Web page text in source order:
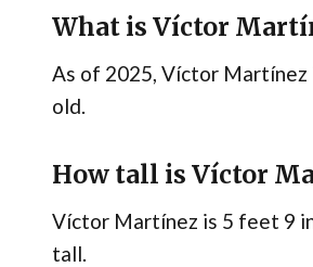
What is Víctor
As of 2025, Víctor Martínez
old.
How tall is Víctor
Víctor Martínez is 5 feet 9
tall.